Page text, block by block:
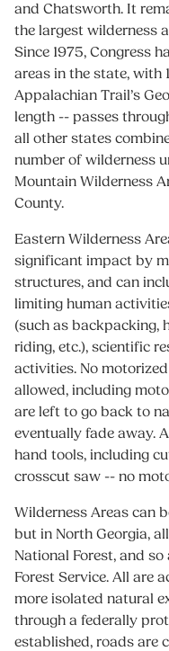
and Chatsworth. It
the largest wilderness
Since 1975, Congress
areas in the state, with
Appalachian Trail’s
length -- passes
all other states
number of wilderness
Mountain Wilderness
County.
Eastern Wilderness
significant impact by
structures, and can
limiting human
(such as backpacking,
riding, etc.), scientific
activities. No
allowed, including
are left to go back to
eventually fade away.
hand tools, including
crosscut saw -- no
Wilderness Areas can
but in North Georgia,
National Forest, and
Forest Service. All are
more isolated natural
through a federally
established, roads are